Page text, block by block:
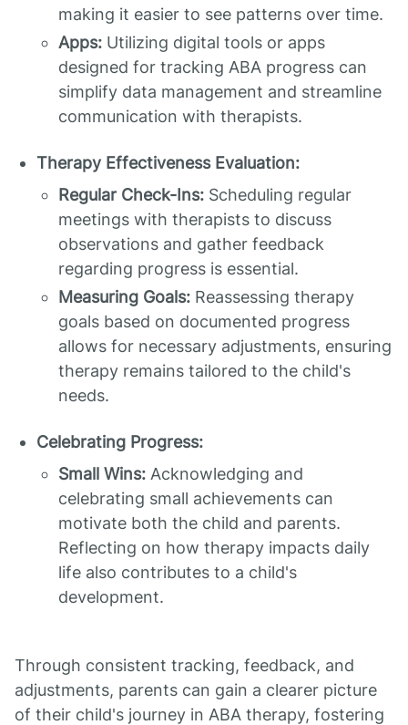
making it easier to see patterns over time.
Apps: Utilizing digital tools or apps
designed for tracking ABA progress can
simplify data management and streamline
communication with therapists.
Therapy Effectiveness Evaluation:
Regular Check-Ins: Scheduling regular
meetings with therapists to discuss
observations and gather feedback
regarding progress is essential.
Measuring Goals: Reassessing therapy
goals based on documented progress
allows for necessary adjustments, ensuring
therapy remains tailored to the child's
needs.
Celebrating Progress:
Small Wins: Acknowledging and
celebrating small achievements can
motivate both the child and parents.
Reflecting on how therapy impacts daily
life also contributes to a child's
development.
Through consistent tracking, feedback, and
adjustments, parents can gain a clearer picture
of their child's journey in ABA therapy, fostering